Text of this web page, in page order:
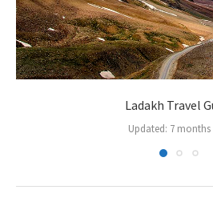
Ladakh Travel
Updated: 7